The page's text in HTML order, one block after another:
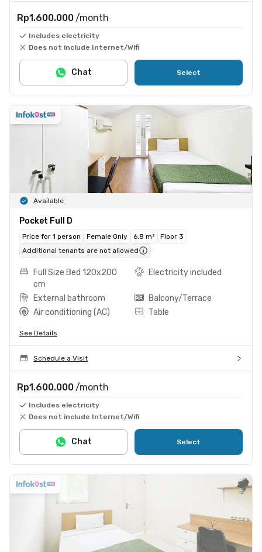
Rp1.600.000 /month
Includes electricity
Does not include Internet/Wifi
Select
Chat
Available
Pocket Full D
Price for 1 person Female Only 6.8 m²
Floor 3
Additional tenants are not allowed
Full Size Bed 120x200
cm
Electricity included
External bathroom
Balcony/Terrace
Air conditioning (AC)
Table
See Details
Schedule a Visit
Rp1.600.000 /month
Includes electricity
Does not include Internet/Wifi
Select
Chat